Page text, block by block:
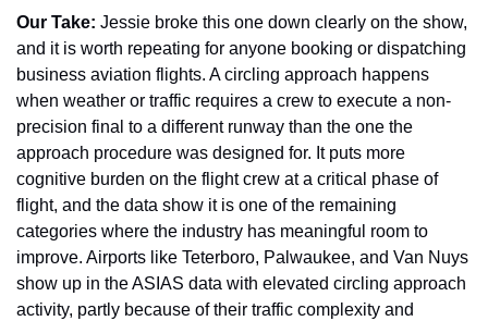
Our Take: Jessie broke this one down clearly on the show,
and it is worth repeating for anyone booking or dispatching
business aviation flights. A circling approach happens
when weather or traffic requires a crew to execute a non-
precision final to a different runway than the one the
approach procedure was designed for. It puts more
cognitive burden on the flight crew at a critical phase of
flight, and the data show it is one of the remaining
categories where the industry has meaningful room to
improve. Airports like Teterboro, Palwaukee, and Van Nuys
show up in the ASIAS data with elevated circling approach
activity, partly because of their traffic complexity and